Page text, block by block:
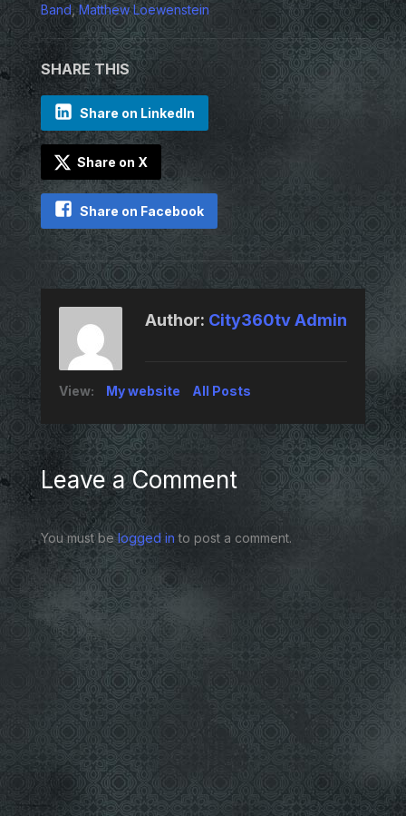
Band,Matthew Loewenstein
SHARE THIS
Share on LinkedIn
Share on X
Share on Facebook
Author: City360tv Admin
View: My website All Posts
Leave a Comment
You must belogged in to post a comment.